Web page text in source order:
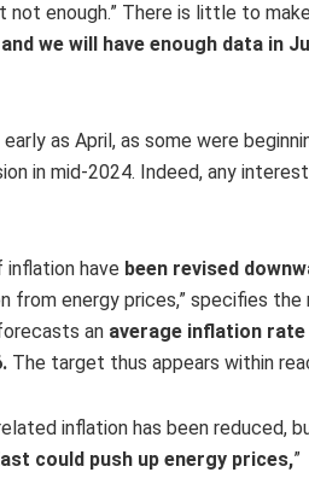
not enough.” There is little to
we will have enough data in
as April, as some were
in mid-2024. Indeed, any
have been revised
from energy prices,” specifies the
an average inflation
The target thus appears within
inflation has been reduced,
could push up energy prices,”